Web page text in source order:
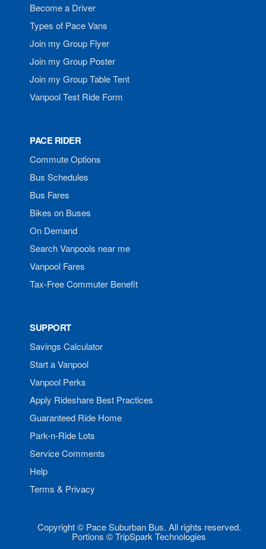
Become a Driver
Types of Pace Vans
Join my Group Flyer
Join my Group Poster
Join my Group Table Tent
Vanpool Test Ride Form
PACE RIDER
Commute Options
Bus Schedules
Bus Fares
Bikes on Buses
On Demand
Search Vanpools near me
Vanpool Fares
Tax-Free Commuter Benefit
SUPPORT
Savings Calculator
Start a Vanpool
Vanpool Perks
Apply Rideshare Best Practices
Guaranteed Ride Home
Park-n-Ride Lots
Service Comments
Help
Terms & Privacy
Copyright © Pace Suburban Bus. All rights reserved.
Portions © TripSpark Technologies